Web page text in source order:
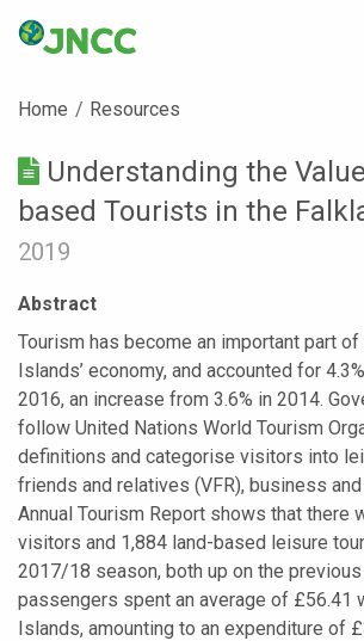
Home Resources
Understanding the
based Tourists in the
2019
Abstract
Tourism has become an important part of
Islands’ economy, and accounted for
2016, an increase from 3.6% in 2014.
follow United Nations World Tourism
definitions and categorise visitors into
friends and relatives (VFR), business
Annual Tourism Report shows that there
visitors and 1,884 land-based leisure
2017/18 season, both up on the previous
passengers spent an average of £56.41
Islands, amounting to an expenditure of